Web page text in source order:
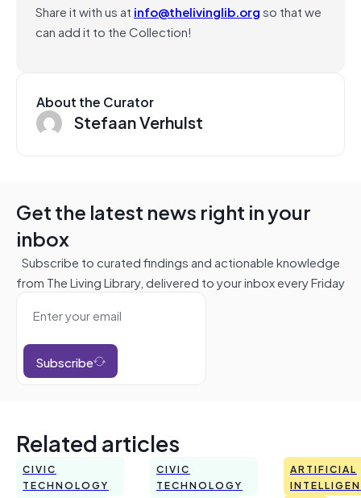
Share it with us at info@thelivinglib.orgso that we
can add it to the Collection!
About the Curator
Stefaan Verhulst
Get the latest news right in your
inbox
Subscribe to curated findings and actionable knowledge
from The Living Library, delivered to your inbox every Friday
Subscribe
Related articles
CIVIC
TECHNOLOGY
CIVIC
TECHNOLOGY
ARTIFICIAL